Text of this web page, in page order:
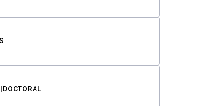
DOCTORAL